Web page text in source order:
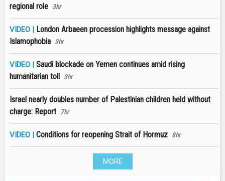
regional role 3hr
VIDEO | London Arbaeen procession highlights message against
Islamophobia 3hr
VIDEO | Saudi blockade on Yemen continues amid rising
humanitarian toll
3hr
Israel nearly doubles number of Palestinian children held without
charge: Report 7hr
VIDEO | Conditions for reopening Strait of Hormuz 8hr
MORE